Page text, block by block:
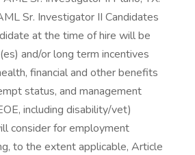
Sr. Investigator II Candidates
at the time of hire will be
and/or long term incentives
financial and other benefits
status, and management
including disability/vet)
consider for employment
to the extent applicable, Article